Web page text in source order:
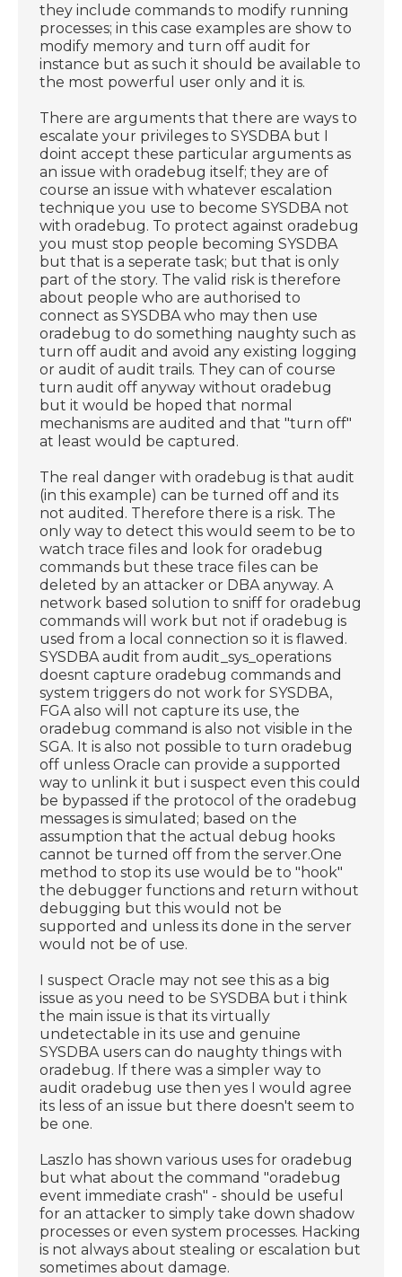
they include commands to modify running
processes; in this case examples are show to
modify memory and turn off audit for
instance but as such it should be available to
the most powerful user only and it is.
There are arguments that there are ways to
escalate your privileges to SYSDBA but I
doint accept these particular arguments as
an issue with oradebug itself; they are of
course an issue with whatever escalation
technique you use to become SYSDBA not
with oradebug. To protect against oradebug
you must stop people becoming SYSDBA
but that is a seperate task; but that is only
part of the story. The valid risk is therefore
about people who are authorised to
connect as SYSDBA who may then use
oradebug to do something naughty such as
turn off audit and avoid any existing logging
or audit of audit trails. They can of course
turn audit off anyway without oradebug
but it would be hoped that normal
mechanisms are audited and that "turn off"
at least would be captured.
The real danger with oradebug is that audit
(in this example) can be turned off and its
not audited. Therefore there is a risk. The
only way to detect this would seem to be to
watch trace files and look for oradebug
commands but these trace files can be
deleted by an attacker or DBA anyway. A
network based solution to sniff for oradebug
commands will work but not if oradebug is
used from a local connection so it is flawed.
SYSDBA audit from audit_sys_operations
doesnt capture oradebug commands and
system triggers do not work for SYSDBA,
FGA also will not capture its use, the
oradebug command is also not visible in the
SGA. It is also not possible to turn oradebug
off unless Oracle can provide a supported
way to unlink it but i suspect even this could
be bypassed if the protocol of the oradebug
messages is simulated; based on the
assumption that the actual debug hooks
cannot be turned off from the server.One
method to stop its use would be to "hook"
the debugger functions and return without
debugging but this would not be
supported and unless its done in the server
would not be of use.
I suspect Oracle may not see this as a big
issue as you need to be SYSDBA but i think
the main issue is that its virtually
undetectable in its use and genuine
SYSDBA users can do naughty things with
oradebug. If there was a simpler way to
audit oradebug use then yes I would agree
its less of an issue but there doesn't seem to
be one.
Laszlo has shown various uses for oradebug
but what about the command "oradebug
event immediate crash" - should be useful
for an attacker to simply take down shadow
processes or even system processes. Hacking
is not always about stealing or escalation but
sometimes about damage.